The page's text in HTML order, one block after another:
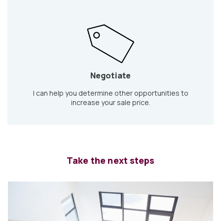
Negotiate
I can help you determine other opportunities to
increase your sale price.
Take the next steps